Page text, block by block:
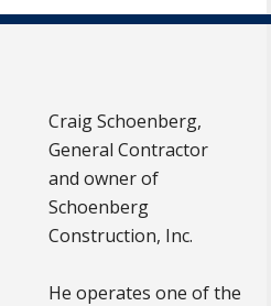
Craig Schoenberg,
General Contractor
and owner of
Schoenberg
Construction, Inc.
He operates one of the